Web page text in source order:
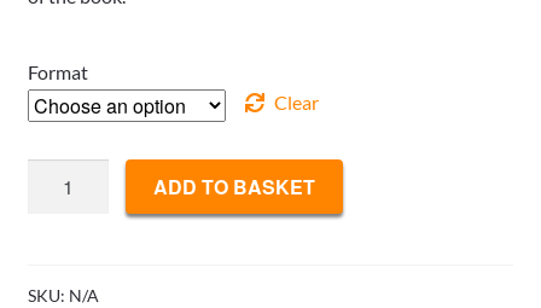
Format
Clear
Tactics
ADD TO BASKET
SKU: N/A